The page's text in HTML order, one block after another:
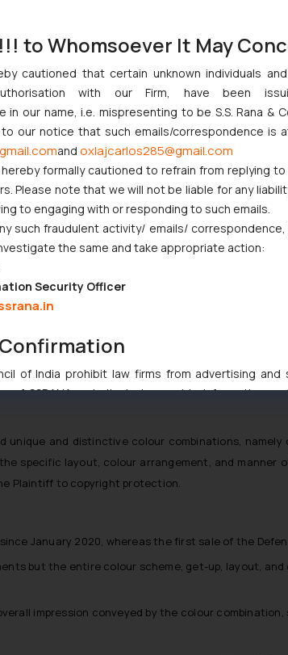
and distinctive colour combinations,
specific layout, colour arrangement, and
Plaintiff to copyright protection.
January 2020, whereas the first sale of the
but the entire colour scheme, get-up, layout,
impression conveyed by the colour
to Whomsoever It May
cautioned that certain unknown individuals
with our Firm, have been
our name, i.e. mispresenting to be S.S. Rana &
to our notice that such emails/correspondence is
and oxlajcarlos285@gmail.com
formally cautioned to refrain from replying
Please note that we will not be liable for any
to engaging with or responding to such emails.
such fraudulent activity/ emails/
the same and take appropriate action:
Security Officer
of India prohibit law firms from advertising
of SSRANA website is to provide information
respective jurisdictions for further information
takes any decision/ action based on the
reader acknowledges that the information provided
(b) is meant only for reader’s knowledge and
.